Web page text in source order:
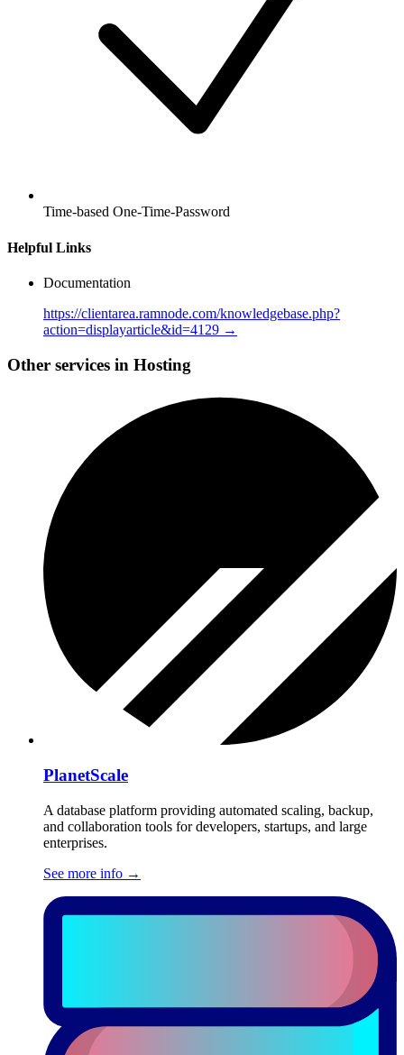
Time-based One-Time-Password
Helpful Links
Documentation
https://clientarea.ramnode.com/knowledgebase.php?
action=displayarticle&id=4129 →
Other services in Hosting
PlanetScale
A database platform providing automated scaling, backup,
and collaboration tools for developers, startups, and large
enterprises.
See more info →